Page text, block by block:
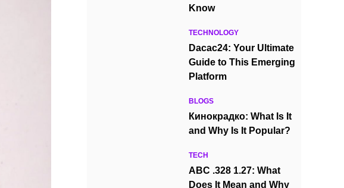
Know
TECHNOLOGY
Dacac24: Your Ultimate
Guide to This Emerging
Platform
BLOGS
Кинокрадко: What Is It
and Why Is It Popular?
TECH
ABC .328 1.27: What
Does It Mean and Why